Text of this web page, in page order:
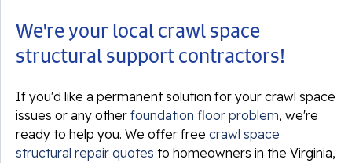
We're your local crawl space
structural support contractors!
If you'd like a permanent solution for your crawl space
issues or any other foundation floor problem, we're
ready to help you. We offer free crawl space
structural repair quotes to homeowners in the Virginia,